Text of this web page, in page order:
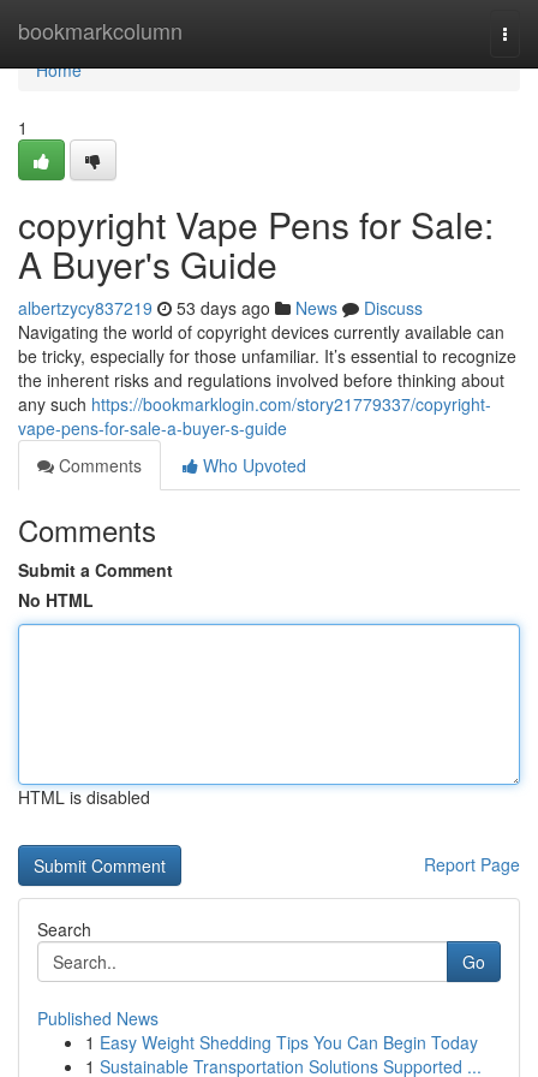
bookmarkcolumn
Home
Home
1
copyright Vape Pens for Sale:
A Buyer's Guide
albertzycy837219 53 days ago News
Discuss
Navigating the world of copyright devices currently available can
be tricky, especially for those unfamiliar. It’s essential to recognize
the inherent risks and regulations involved before thinking about
any such https://bookmarklogin.com/story21779337/copyright-
vape-pens-for-sale-a-buyer-s-guide
Comments
Who Upvoted
Comments
Submit a Comment
No HTML
HTML is disabled
Report Page
Search
Go
Published News
1 Easy Weight Shedding Tips You Can Begin Today
1 Sustainable Transportation Solutions Supported ...